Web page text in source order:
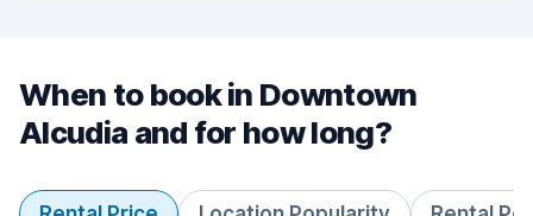
When to book in Downtown
Alcudia and for how long?